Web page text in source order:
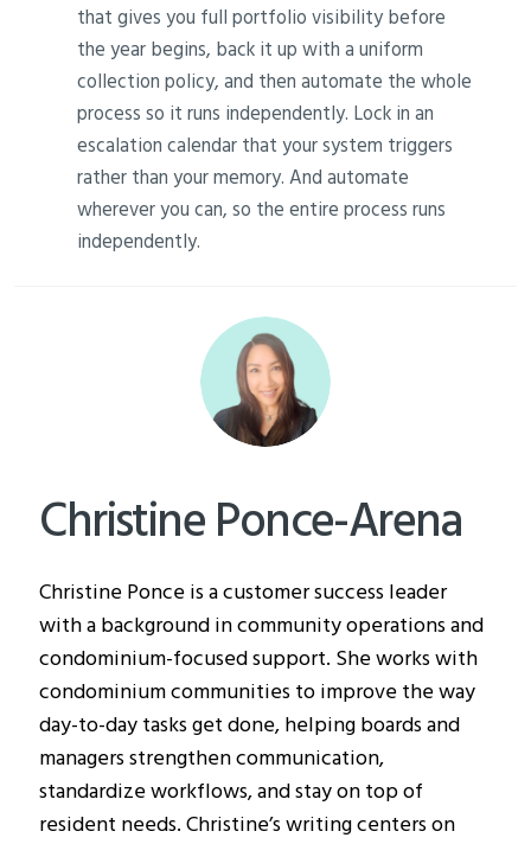
that gives you full portfolio visibility before
the year begins, back it up with a uniform
collection policy, and then automate the whole
process so it runs independently. Lock in an
escalation calendar that your system triggers
rather than your memory. And automate
wherever you can, so the entire process runs
independently.
Christine Ponce-Arena
Christine Ponce is a customer success leader
with a background in community operations and
condominium-focused support. She works with
condominium communities to improve the way
day-to-day tasks get done, helping boards and
managers strengthen communication,
standardize workflows, and stay on top of
resident needs. Christine’s writing centers on